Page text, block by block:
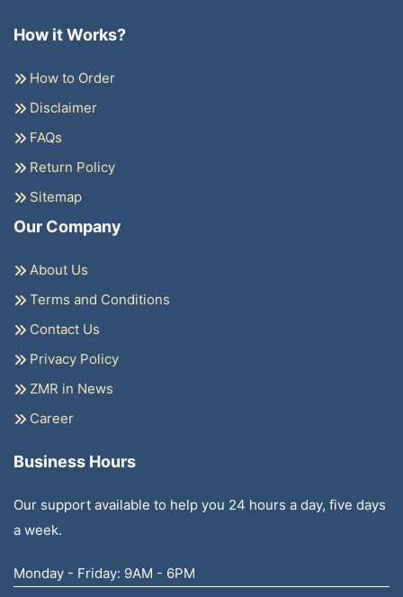
How it Works?
How to Order
Disclaimer
FAQs
Return Policy
Sitemap
Our Company
About Us
Terms and Conditions
Contact Us
Privacy Policy
ZMR in News
Career
Business Hours
Our support available to help you 24 hours a day, five days
a week.
Monday - Friday: 9AM - 6PM